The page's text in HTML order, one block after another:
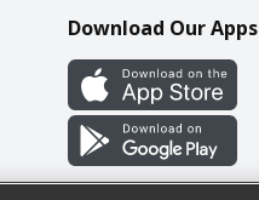
Download Our Apps